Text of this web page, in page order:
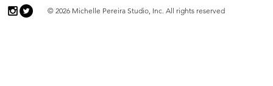
© 2026 Michelle Pereira Studio, Inc. All rights reserved